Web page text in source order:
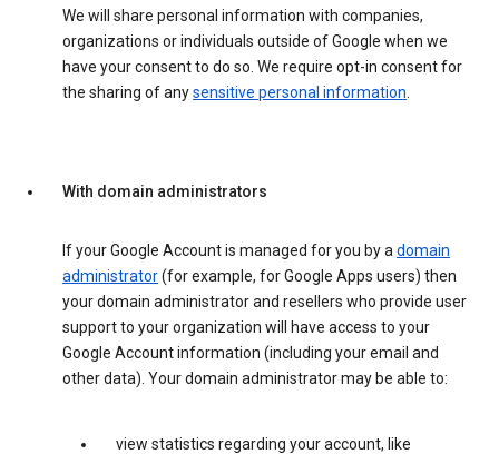
We will share personal information with companies,
organizations or individuals outside of Google when we
have your consent to do so. We require opt-in consent for
the sharing of anysensitive personal information.
With domain administrators
If your Google Account is managed for you by adomain
administrator(for example, for Google Apps users) then
your domain administrator and resellers who provide user
support to your organization will have access to your
Google Account information (including your email and
other data). Your domain administrator may be able to:
view statistics regarding your account, like